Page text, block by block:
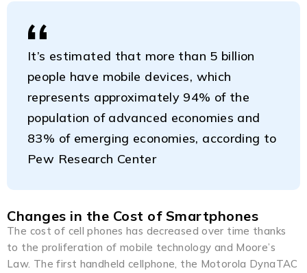
It’s estimated that more than 5 billion
people have mobile devices, which
represents approximately 94% of the
population of advanced economies and
83% of emerging economies, according to
Pew Research Center
Changes in the Cost of Smartphones
The cost of cell phones has decreased over time thanks
to the proliferation of mobile technology and Moore’s
Law. The first handheld cellphone, the Motorola DynaTAC